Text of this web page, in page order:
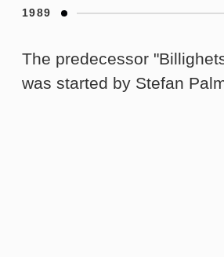
1989
The predecessor
was started by Stefan